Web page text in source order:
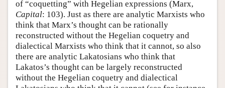
of “coquetting” with Hegelian expressions (Marx,
Capital: 103). Just as there are analytic Marxists who
think that Marx’s thought can be rationally
reconstructed without the Hegelian coquetry and
dialectical Marxists who think that it cannot, so also
there are analytic Lakatosians who think that
Lakatos’s thought can be largely reconstructed
without the Hegelian coquetry and dialectical